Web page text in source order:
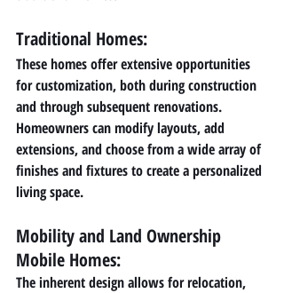
Traditional Homes:
These homes offer extensive opportunities
for customization, both during construction
and through subsequent renovations.
Homeowners can modify layouts, add
extensions, and choose from a wide array of
finishes and fixtures to create a personalized
living space.
Mobility and Land Ownership
Mobile Homes:
The inherent design allows for relocation,